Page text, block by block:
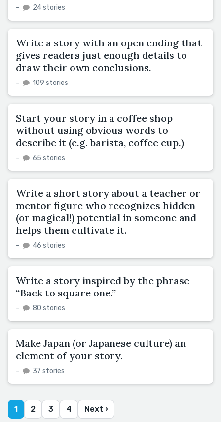
– 24 stories
Write a story with an open ending that
gives readers just enough details to
draw their own conclusions.
– 109 stories
Start your story in a coffee shop
without using obvious words to
describe it (e.g. barista, coffee cup.)
– 65 stories
Write a short story about a teacher or
mentor figure who recognizes hidden
(or magical!) potential in someone and
helps them cultivate it.
– 46 stories
Write a story inspired by the phrase
“Back to square one.”
– 80 stories
Make Japan (or Japanese culture) an
element of your story.
– 37 stories
1 2 3 4 Next ›